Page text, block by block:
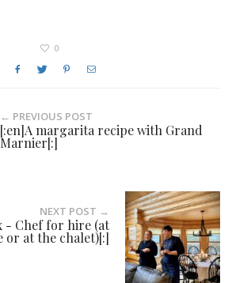
0
← PREVIOUS POST
[:en]A margarita recipe with Grand
Marnier[:]
NEXT POST →
- Chef for hire (at
or at the chalet)[:]